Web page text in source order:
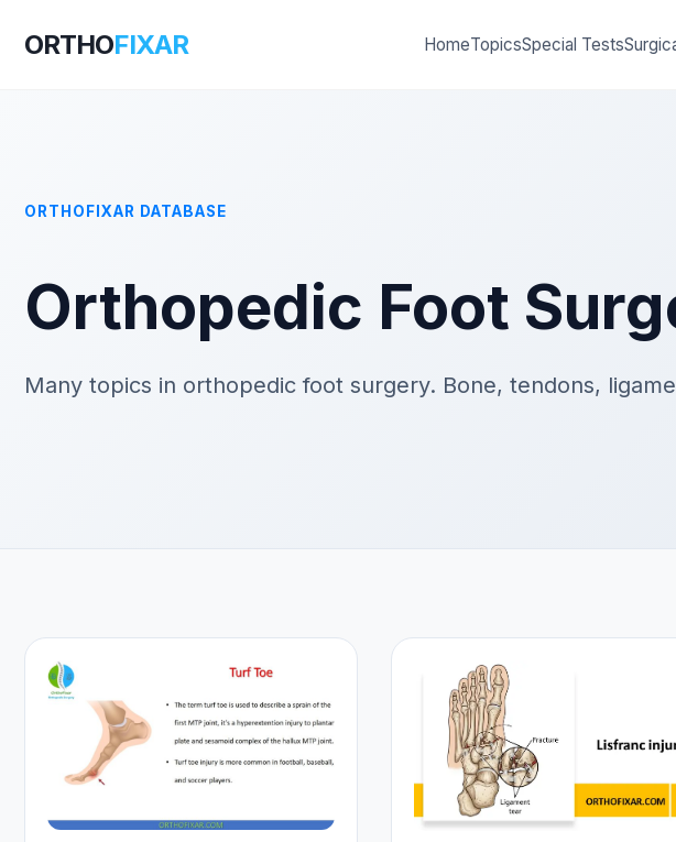
ORTHOFIXAR HomeTopicsSpecial Tests
ORTHOFIXAR DATABASE
Orthopedic Foot
Many topics in orthopedic foot surgery. Bone, tendons,